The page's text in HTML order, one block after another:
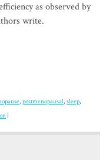
as observed by
write.
, postmenopausal, sleep,